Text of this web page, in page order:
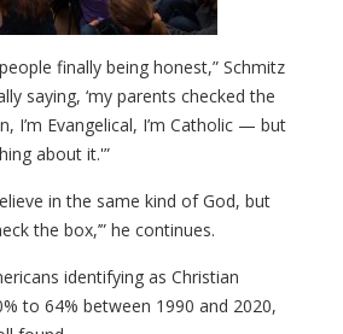
finally being honest,” Schmitz
saying, ‘my parents checked the
I’m Evangelical, I’m Catholic — but
about it.'”
in the same kind of God, but
the box,’” he continues.
identifying as Christian
to 64% between 1990 and 2020,